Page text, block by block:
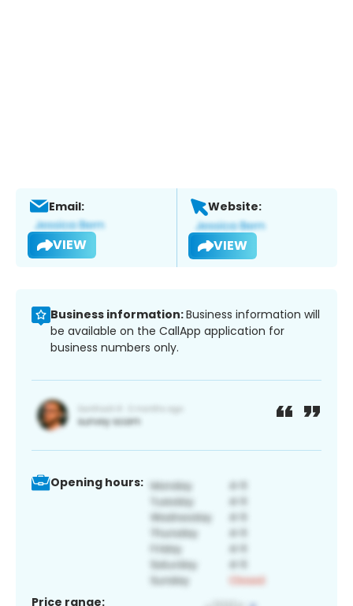
Email:
VIEW
Website:
VIEW
Business information:Business information will
be available on the CallApp application for
business numbers only.
Opening hours:
Price range: